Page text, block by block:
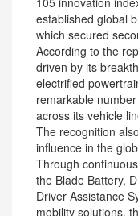
established global
which secured
According to the
driven by its
electrified
remarkable
across its vehicle
The recognition
influence in the
Through
the Blade Battery,
Driver Assistance
mobility solutions,